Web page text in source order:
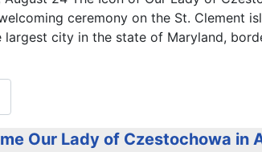
ceremony on the St. Clement
largest city in the state of Maryland,
Our ​​Lady of Czestochowa in